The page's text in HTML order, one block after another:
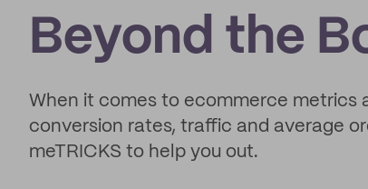
Beyond the
When it comes to ecommerce metrics
conversion rates, traffic and average
meTRICKS to help you out.